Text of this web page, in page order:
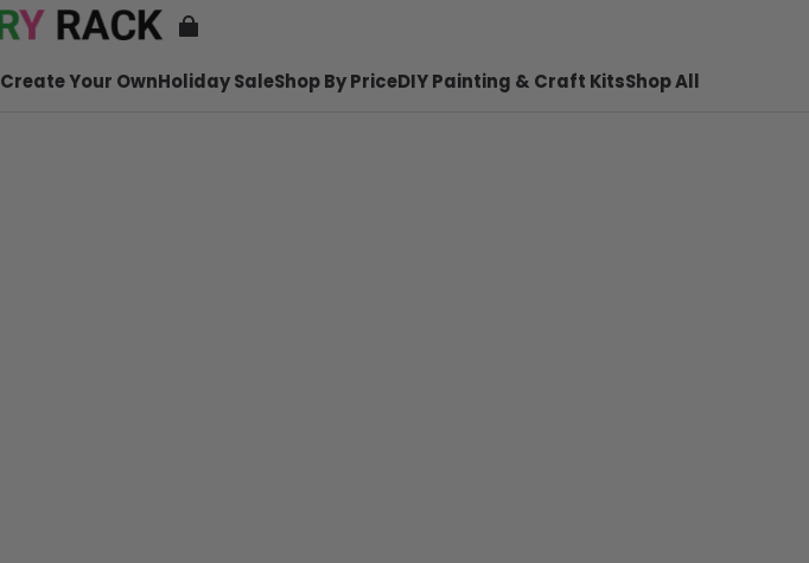
Create Your OwnHoliday SaleShop By PriceDIY Painting & Craft KitsShop All